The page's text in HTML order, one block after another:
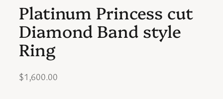
Platinum Princess cut
Diamond Band style
Ring
$1,600.00